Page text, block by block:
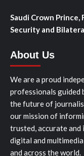
Saudi Crown Prince,
Security and
About Us
We are a proud
professionals guided
the future of
our mission of
trusted, accurate
digital and
and across the world.